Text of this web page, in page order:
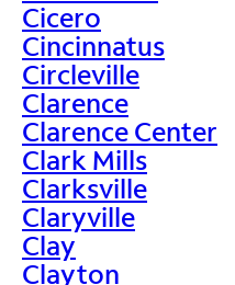
Cicero
Cincinnatus
Circleville
Clarence
Clarence Center
Clark Mills
Clarksville
Claryville
Clay
Clayton